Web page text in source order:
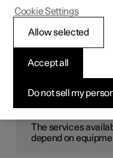
Polestar
Polestar IDis a
services via a single
NOTE
The services
depend on
Do not sell my
Accept all
Allow selected
Cookie Settings